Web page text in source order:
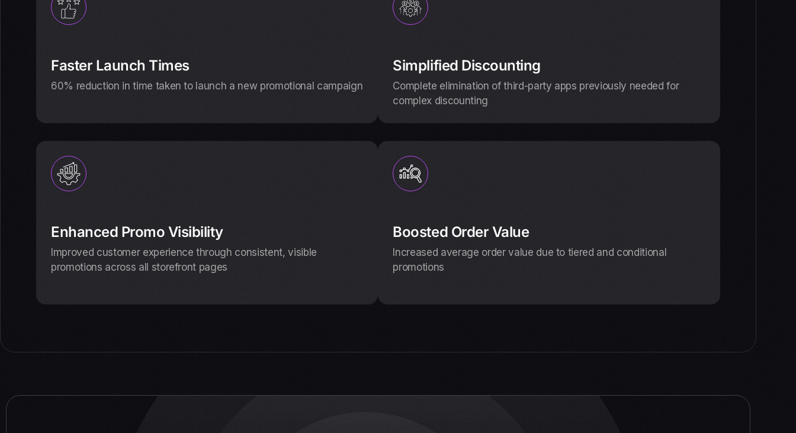
Faster Launch Times
60% reduction in time taken to launch a new promotional campaign
Simplified Discounting
Complete elimination of third-party apps previously needed for
complex discounting
Enhanced Promo Visibility
Improved customer experience through consistent, visible
promotions across all storefront pages
Boosted Order Value
Increased average order value due to tiered and conditional
promotions